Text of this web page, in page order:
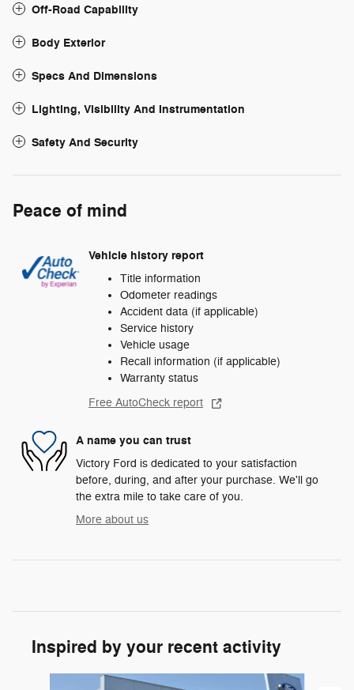
Off-Road Capability
Body Exterior
Specs And Dimensions
Lighting, Visibility And Instrumentation
Safety And Security
Peace of mind
Vehicle history report
Title information
Odometer readings
Accident data (if applicable)
Service history
Vehicle usage
Recall information (if applicable)
Warranty status
Free AutoCheck report
A name you can trust
Victory Ford is dedicated to your satisfaction
before, during, and after your purchase. We'll go
the extra mile to take care of you.
More about us
Inspired by your recent activity